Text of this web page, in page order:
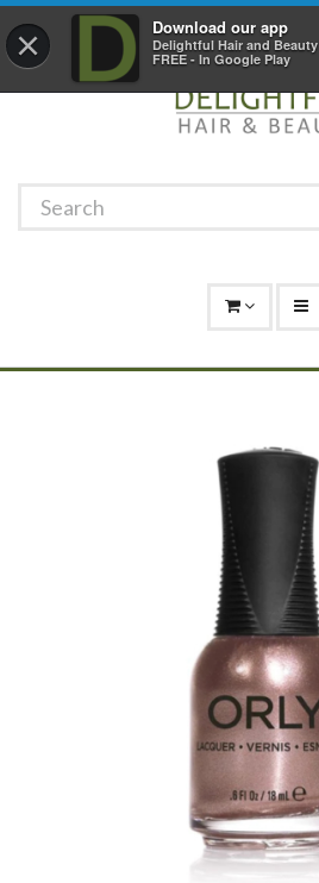
× Download our app
Delightful Hair and Beauty
FREE - In Google Play
01529 306 600